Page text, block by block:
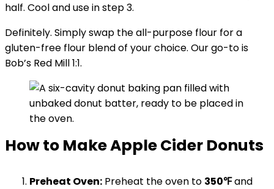
half. Cool and use in step 3.
Definitely. Simply swap the all-purpose flour for a
gluten-free flour blend of your choice. Our go-to is
Bob’s Red Mill 1:1.
How to Make Apple Cider Donuts
Preheat Oven: Preheat the oven to 350℉and